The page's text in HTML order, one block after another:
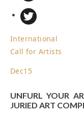
International
Call for Artists
Dec15
UNFURL YOUR
JURIED ART